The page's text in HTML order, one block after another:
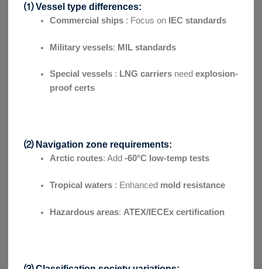
⑴ Vessel type differences:
Commercial ships : Focus on IEC standards
Military vessels: MIL standards
Special vessels : LNG carriersneed explosion-
proof certs
⑵ Navigation zone requirements:
Arctic routes: Add -60°C low-temp tests
Tropical waters : Enhanced mold resistance
Hazardous areas: ATEX/IECEx certification